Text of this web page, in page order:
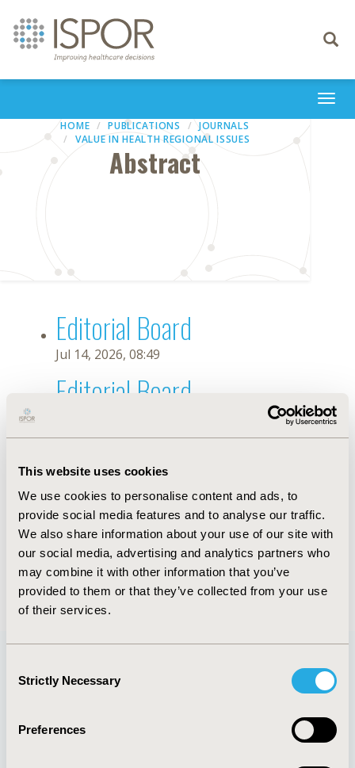
This website uses cookies
We use cookies to personalise content and ads, to
provide social media features and to analyse our traffic.
We also share information about your use of our site with
our social media, advertising and analytics partners who
may combine it with other information that you’ve
provided to them or that they’ve collected from your use
of their services.
Selection
Strictly Necessary
Preferences
Toggle
HOME PUBLICATIONS
JOURNALS
VALUE IN HEALTH REGIONAL ISSUES
Abstract
Editorial Board
Jul 14, 2026, 08:49
Editorial Board
Oct 18, 2019, 10:28 AM
First Name : L.
Last Name : Pozo
Degrees :
Editorial Board
Jul 14, 2026, 08:49
Quick Links